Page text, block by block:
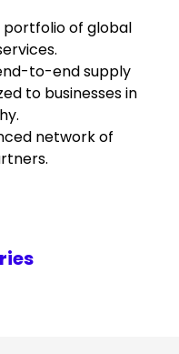
of global
to-end supply
to businesses in
network of